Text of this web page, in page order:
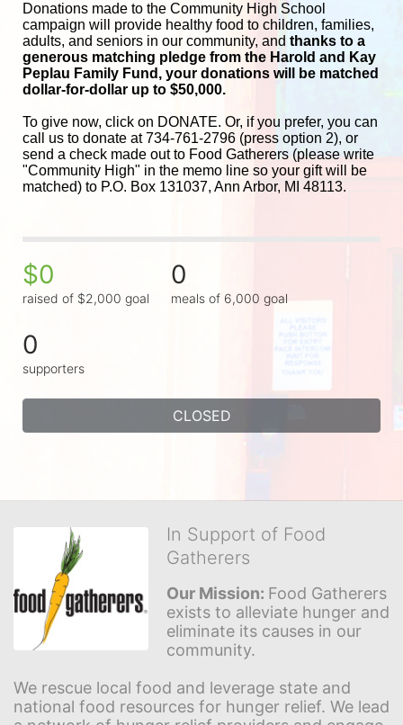
Donations made to the Community High School
campaign will provide healthy food to children, families,
adults, and seniors in our community, and thanks to a
generous matching pledge from the Harold and Kay
Peplau Family Fund, your donations will be matched
dollar-for-dollar up to $50,000.
To give now, click on DONATE. Or, if you prefer, you can
call us to donate at 734-761-2796 (press option 2), or
send a check made out to Food Gatherers (please write
"Community High" in the memo line so your gift will be
matched) to P.O. Box 131037, Ann Arbor, MI 48113.
$0
raised of $2,000 goal
0
meals of 6,000 goal
0
supporters
CLOSED
In Support of Food
Gatherers
Our Mission: Food Gatherers
exists to alleviate hunger and
eliminate its causes in our
community.
We rescue local food and leverage state and
national food resources for hunger relief. We lead